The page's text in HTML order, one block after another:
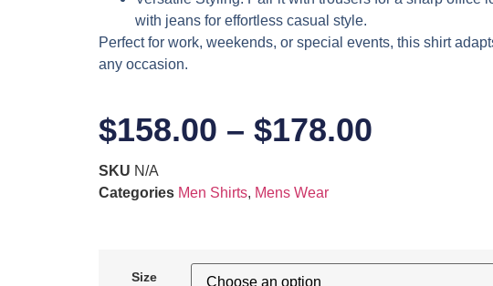
with jeans for effortless casual style.
Perfect for work, weekends, or special events, this shirt
any occasion.
$158.00 – $178.00
SKU N/A
Categories Men Shirts, Mens Wear
Size